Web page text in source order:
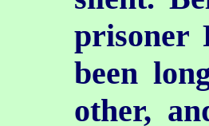
prisoner
been
other,